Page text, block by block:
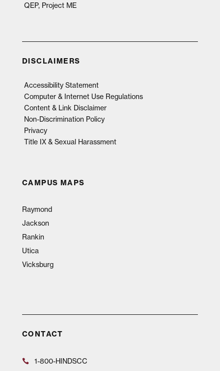
QEP, Project ME
DISCLAIMERS
Accessibility Statement
Computer & Internet Use Regulations
Content & Link Disclaimer
Non-Discrimination Policy
Privacy
Title IX & Sexual Harassment
CAMPUS MAPS
Raymond
Jackson
Rankin
Utica
Vicksburg
CONTACT
1-800-HINDSCC